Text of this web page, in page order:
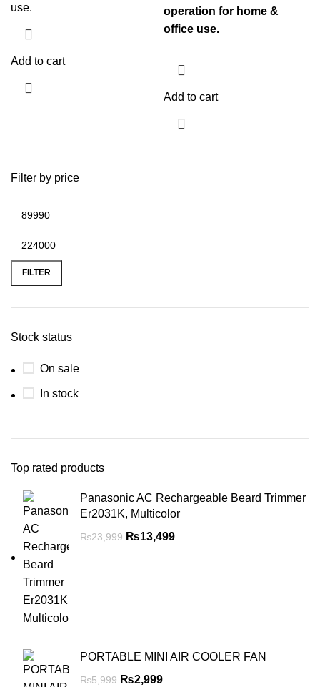
Filter by price
FILTER
Stock status
On sale
In stock
Top rated products
Panasonic AC Rechargeable Beard Trimmer
Er2031K, Multicolor
₨23,999 ₨13,499
PORTABLE MINI AIR COOLER FAN
₨5,999 ₨2,999
use.
Add to cart
operation for home &
office use.
Add to cart